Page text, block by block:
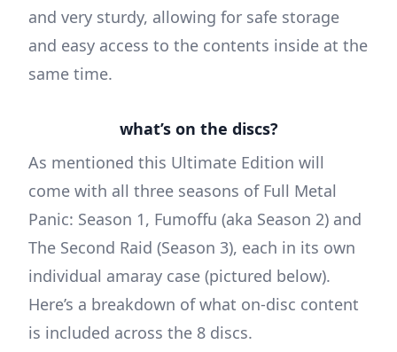
and very sturdy, allowing for safe storage
and easy access to the contents inside at the
same time.
what’s on the discs?
As mentioned this Ultimate Edition will
come with all three seasons of Full Metal
Panic: Season 1, Fumoffu (aka Season 2) and
The Second Raid (Season 3), each in its own
individual amaray case (pictured below).
Here’s a breakdown of what on-disc content
is included across the 8 discs.